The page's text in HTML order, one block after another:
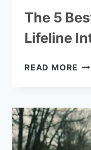
The 5
Lifeline
READ MORE THE